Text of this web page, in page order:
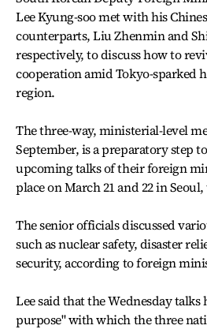
Lee Kyung-soo met with his
counterparts, Liu Zhenmin and
respectively, to discuss how to
cooperation amid Tokyo-sparked
region.
The three-way, ministerial-level
September, is a preparatory step
upcoming talks of their foreign
place on March 21 and 22 in
The senior officials discussed
such as nuclear safety, disaster
security, according to foreign
Lee said that the Wednesday
purpose" with which the three